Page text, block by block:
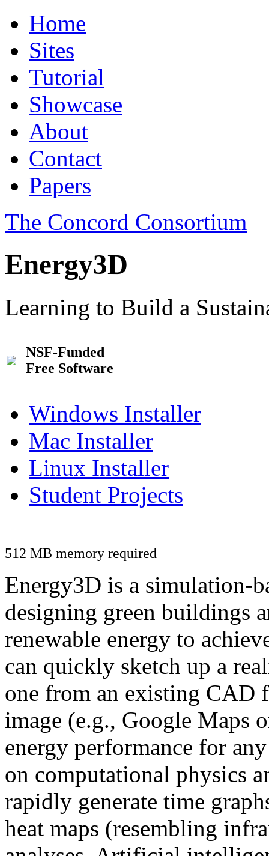
Home
Sites
Tutorial
Showcase
About
Contact
Papers
The Concord Consortium
Energy3D
Learning to Build a
NSF-Funded
Free Software
Windows Installer
Mac Installer
Linux Installer
Student Projects
512 MB memory required
Energy3D is a simulation-
designing green buildings
renewable energy to
can quickly sketch up a
one from an existing CAD
image (e.g., Google Maps
energy performance for
on computational physics
rapidly generate time
heat maps (resembling